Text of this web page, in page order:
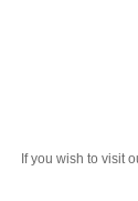
If you wish to visit